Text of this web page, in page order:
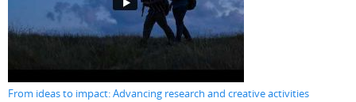
From ideas to impact: Advancing research and creative activities